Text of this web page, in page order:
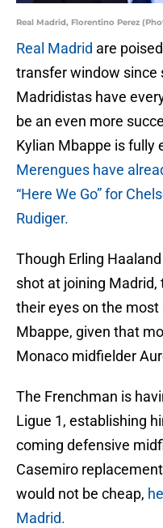
Real Madrid, Florentino Perez
Real Madrid are
transfer window since
Madridistas have
be an even more
Kylian Mbappe is fully
Merengues have
“Here We Go” for
Rudiger.
Though Erling
shot at joining
their eyes on the
Mbappe, given that
Monaco midfielder
The Frenchman is
Ligue 1, establishing
coming defensive
Casemiro
would not be cheap,
Madrid.